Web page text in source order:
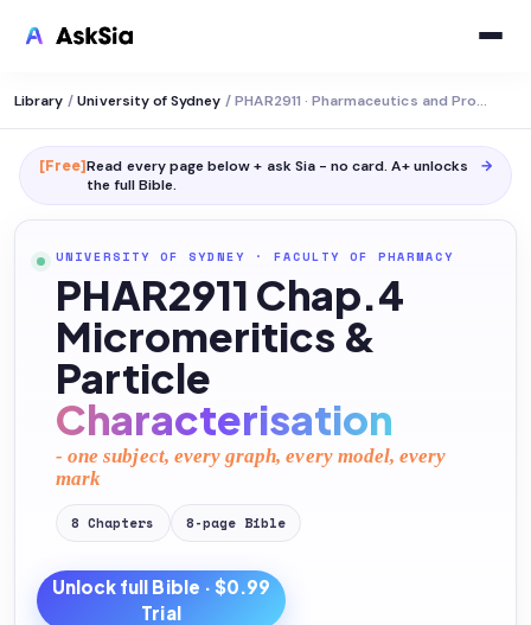
Library / University of Sydney / PHAR2911 · Pharmaceutics and Professional Practice
[Free]Read every page below + ask Sia - no card. A+ unlocks
the full Bible.
→
UNIVERSITY OF SYDNEY · FACULTY OF PHARMACY
PHAR2911 Chap.4
Micromeritics &
Particle
Characterisation
- one subject, every graph, every model, every
mark
8 Chapters 8-page Bible
Unlock full Bible · $0.99
Trial